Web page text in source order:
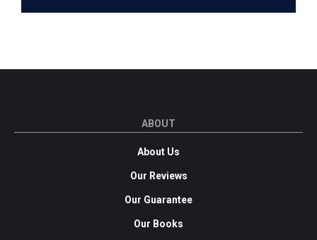
ABOUT
About Us
Our Reviews
Our Guarantee
Our Books